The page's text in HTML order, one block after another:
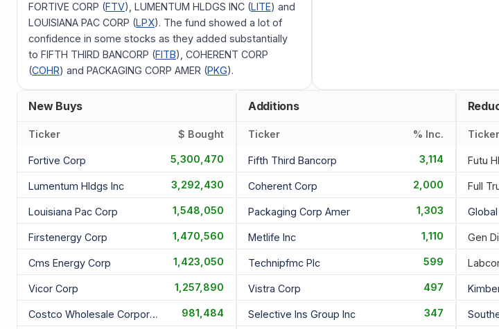
FORTIVE CORP (FTV), LUMENTUM HLDGS INC (LITE) and
LOUISIANA PAC CORP (LPX). The fund showed a lot of
confidence in some stocks as they added substantially
to FIFTH THIRD BANCORP (FITB), COHERENT CORP
(COHR) and PACKAGING CORP AMER (PKG).
New Buys
Ticker $ Bought
Fortive Corp 5,300,470
Lumentum Hldgs Inc 3,292,430
Louisiana Pac Corp 1,548,050
Firstenergy Corp 1,470,560
Cms Energy Corp 1,423,050
Vicor Corp 1,257,890
Costco Wholesale Corporation 981,484
Additions
Ticker % Inc.
Fifth Third Bancorp 3,114
Coherent Corp 2,000
Packaging Corp Amer 1,303
Metlife Inc 1,110
Technipfmc Plc 599
Vistra Corp 497
Selective Ins Group Inc 347
Ticker
Futu
Full
Gen